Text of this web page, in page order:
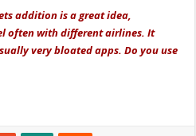
addition is a great idea,
often with different airlines. It
very bloated apps. Do you use